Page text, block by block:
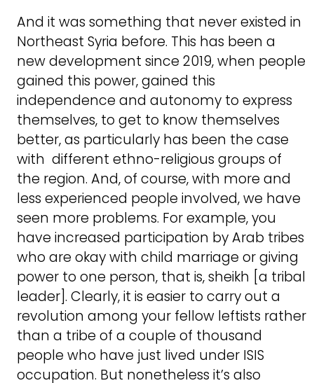
And it was something that never existed in
Northeast Syria before. This has been a
new development since 2019, when people
gained this power, gained this
independence and autonomy to express
themselves, to get to know themselves
better, as particularly has been the case
with different ethno-religious groups of
the region. And, of course, with more and
less experienced people involved, we have
seen more problems. For example, you
have increased participation by Arab tribes
who are okay with child marriage or giving
power to one person, that is, sheikh [a tribal
leader]. Clearly, it is easier to carry out a
revolution among your fellow leftists rather
than a tribe of a couple of thousand
people who have just lived under ISIS
occupation. But nonetheless it’s also